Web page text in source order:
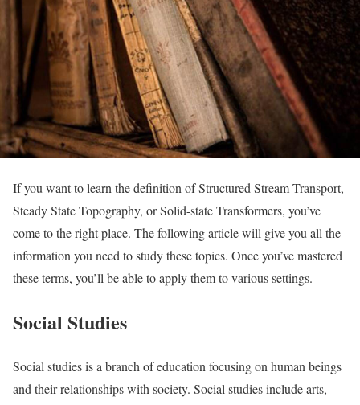
If you want to learn the definition of Structured Stream Transport,
Steady State Topography, or Solid-state Transformers, you’ve
come to the right place. The following article will give you all the
information you need to study these topics. Once you’ve mastered
these terms, you’ll be able to apply them to various settings.
Social Studies
Social studies is a branch of education focusing on human beings
and their relationships with society. Social studies include arts,